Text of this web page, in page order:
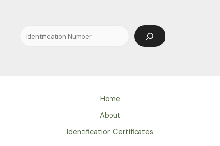
Search
Home
About
Identification Certificates